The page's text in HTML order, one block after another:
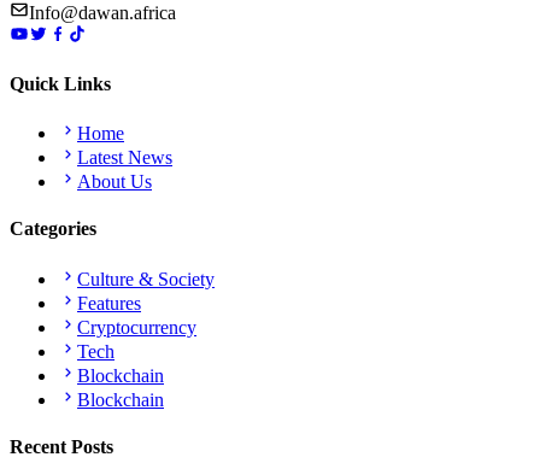
Info@dawan.africa
Quick Links
Home
Latest News
About Us
Categories
Culture & Society
Features
Cryptocurrency
Tech
Blockchain
Blockchain
Recent Posts